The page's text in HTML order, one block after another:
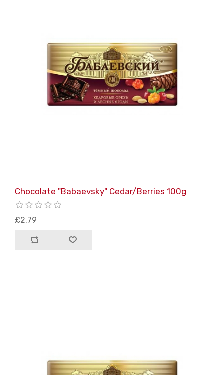
Chocolate "Babaevsky" Cedar/Berries 100g
£2.79